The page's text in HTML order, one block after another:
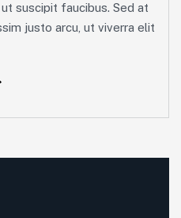
suscipit faucibus. Sed at
justo arcu, ut viverra elit